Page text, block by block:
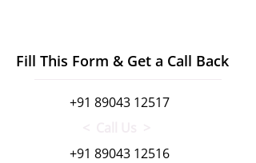
Fill This Form & Get a Call Back
+91 89043 12517
+91 89043 12516